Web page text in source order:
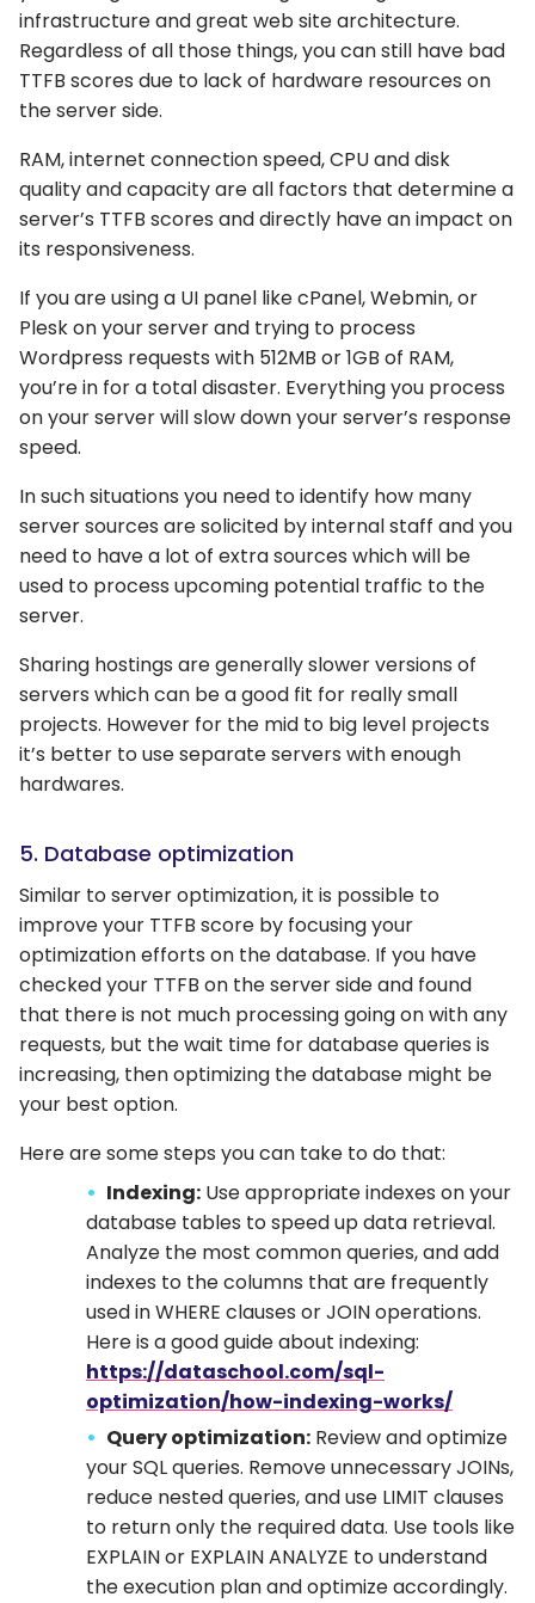
infrastructure and great web site architecture.
Regardless of all those things, you can still have bad
TTFB scores due to lack of hardware resources on
the server side.
RAM, internet connection speed, CPU and disk
quality and capacity are all factors that determine a
server’s TTFB scores and directly have an impact on
its responsiveness.
If you are using a UI panel like cPanel, Webmin, or
Plesk on your server and trying to process
Wordpress requests with 512MB or 1GB of RAM,
you’re in for a total disaster. Everything you process
on your server will slow down your server’s response
speed.
In such situations you need to identify how many
server sources are solicited by internal staff and you
need to have a lot of extra sources which will be
used to process upcoming potential traffic to the
server.
Sharing hostings are generally slower versions of
servers which can be a good fit for really small
projects. However for the mid to big level projects
it’s better to use separate servers with enough
hardwares.
5. Database optimization
Similar to server optimization, it is possible to
improve your TTFB score by focusing your
optimization efforts on the database. If you have
checked your TTFB on the server side and found
that there is not much processing going on with any
requests, but the wait time for database queries is
increasing, then optimizing the database might be
your best option.
Here are some steps you can take to do that:
Indexing: Use appropriate indexes on your
database tables to speed up data retrieval.
Analyze the most common queries, and add
indexes to the columns that are frequently
used in WHERE clauses or JOIN operations.
Here is a good guide about indexing:
https://dataschool.com/sql-
optimization/how-indexing-works/
Query optimization: Review and optimize
your SQL queries. Remove unnecessary JOINs,
reduce nested queries, and use LIMIT clauses
to return only the required data. Use tools like
EXPLAIN or EXPLAIN ANALYZE to understand
the execution plan and optimize accordingly.